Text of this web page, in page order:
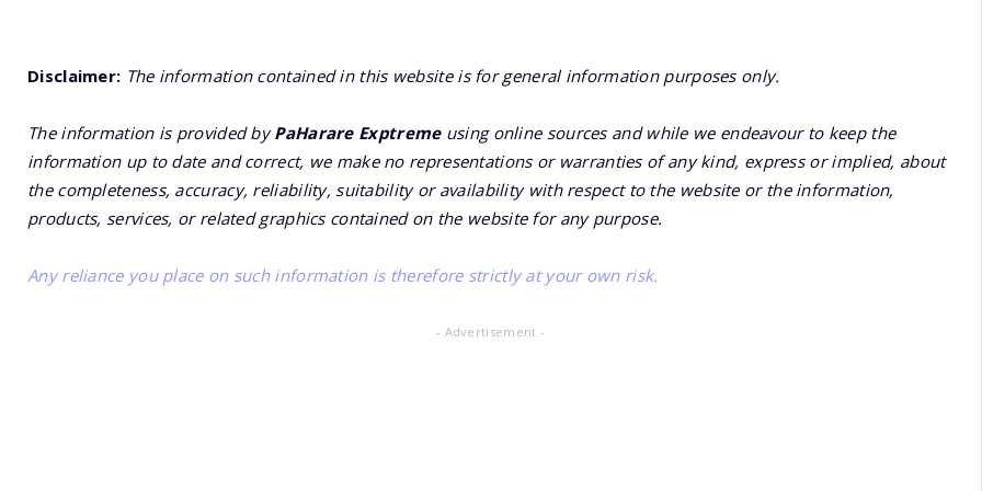
Disclaimer: The information contained in this website is for general information purposes only.
The information is provided byPaHarare Exptremeusing online sources and while we endeavour to keep the
information up to date and correct, we make no representations or warranties of any kind, express or implied, about
the completeness, accuracy, reliability, suitability or availability with respect to the website or the information,
products, services, or related graphics contained on the website for any purpose.
Any reliance you place on such information is therefore strictly at your own risk.
- Advertisement -